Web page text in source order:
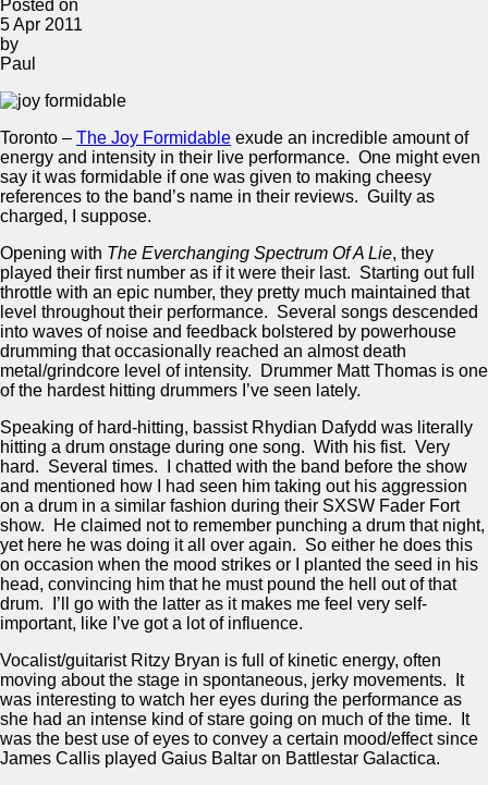
Posted on
5 Apr 2011
by
Paul
Toronto – The Joy Formidable exude an incredible amount of
energy and intensity in their live performance. One might even
say it was formidable if one was given to making cheesy
references to the band’s name in their reviews. Guilty as
charged, I suppose.
Opening with The Everchanging Spectrum Of A Lie, they
played their first number as if it were their last. Starting out full
throttle with an epic number, they pretty much maintained that
level throughout their performance. Several songs descended
into waves of noise and feedback bolstered by powerhouse
drumming that occasionally reached an almost death
metal/grindcore level of intensity. Drummer Matt Thomas is one
of the hardest hitting drummers I’ve seen lately.
Speaking of hard-hitting, bassist Rhydian Dafydd was literally
hitting a drum onstage during one song. With his fist. Very
hard. Several times. I chatted with the band before the show
and mentioned how I had seen him taking out his aggression
on a drum in a similar fashion during their SXSW Fader Fort
show. He claimed not to remember punching a drum that night,
yet here he was doing it all over again. So either he does this
on occasion when the mood strikes or I planted the seed in his
head, convincing him that he must pound the hell out of that
drum. I’ll go with the latter as it makes me feel very self-
important, like I’ve got a lot of influence.
Vocalist/guitarist Ritzy Bryan is full of kinetic energy, often
moving about the stage in spontaneous, jerky movements. It
was interesting to watch her eyes during the performance as
she had an intense kind of stare going on much of the time. It
was the best use of eyes to convey a certain mood/effect since
James Callis played Gaius Baltar on Battlestar Galactica.